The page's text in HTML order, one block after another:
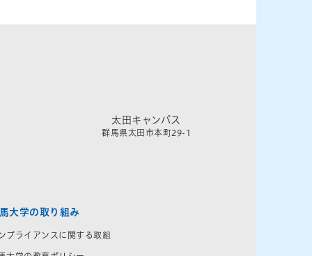
太田キャンパス
群馬県太田市本町29-1
大学の取り組み
プライアンスに関する取組